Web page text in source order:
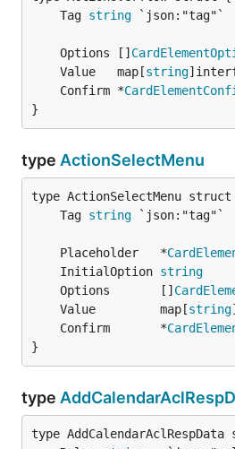
	Tag
string
	Options []
	Value   map[
string
	Confirm *
}
type ActionSelectMenu
	Tag
string
	Placeholder   *
	InitialOption
string
	Options       []
	Value         map[
string
	Confirm       *
}
type